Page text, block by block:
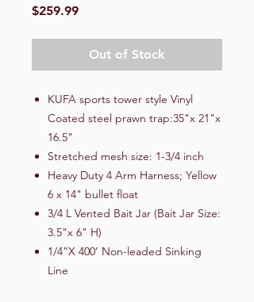
$259.99Price
Out of Stock
KUFA sports tower style Vinyl
Coated steel prawn trap:35"x 21"x
16.5"
Stretched mesh size: 1-3/4 inch
Heavy Duty 4 Arm Harness; Yellow
6 x 14" bullet float
3/4 L Vented Bait Jar (Bait Jar Size:
3.5"x 6" H)
1/4”X 400’ Non-leaded Sinking
Line